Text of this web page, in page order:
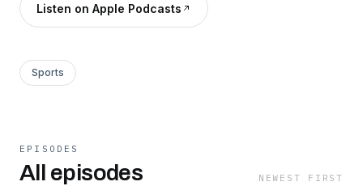
Listen on Apple Podcasts
Sports
EPISODES
All episodes NEWEST FIRST